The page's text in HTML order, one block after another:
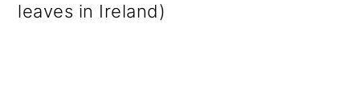
leaves in Ireland)